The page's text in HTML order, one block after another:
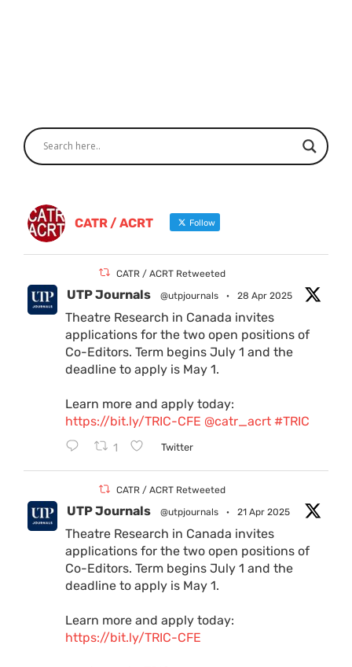
CATR / ACRT Follow
CATR / ACRT Retweeted
UTP Journals @utpjournals · 28 Apr 2025
Theatre Research in Canada invites
applications for the two open positions of
Co-Editors. Term begins July 1 and the
deadline to apply is May 1.
Learn more and apply today:
https://bit.ly/TRIC-CFE @catr_acrt #TRIC
1 Twitter
CATR / ACRT Retweeted
UTP Journals @utpjournals · 21 Apr 2025
Theatre Research in Canada invites
applications for the two open positions of
Co-Editors. Term begins July 1 and the
deadline to apply is May 1.
Learn more and apply today:
https://bit.ly/TRIC-CFE